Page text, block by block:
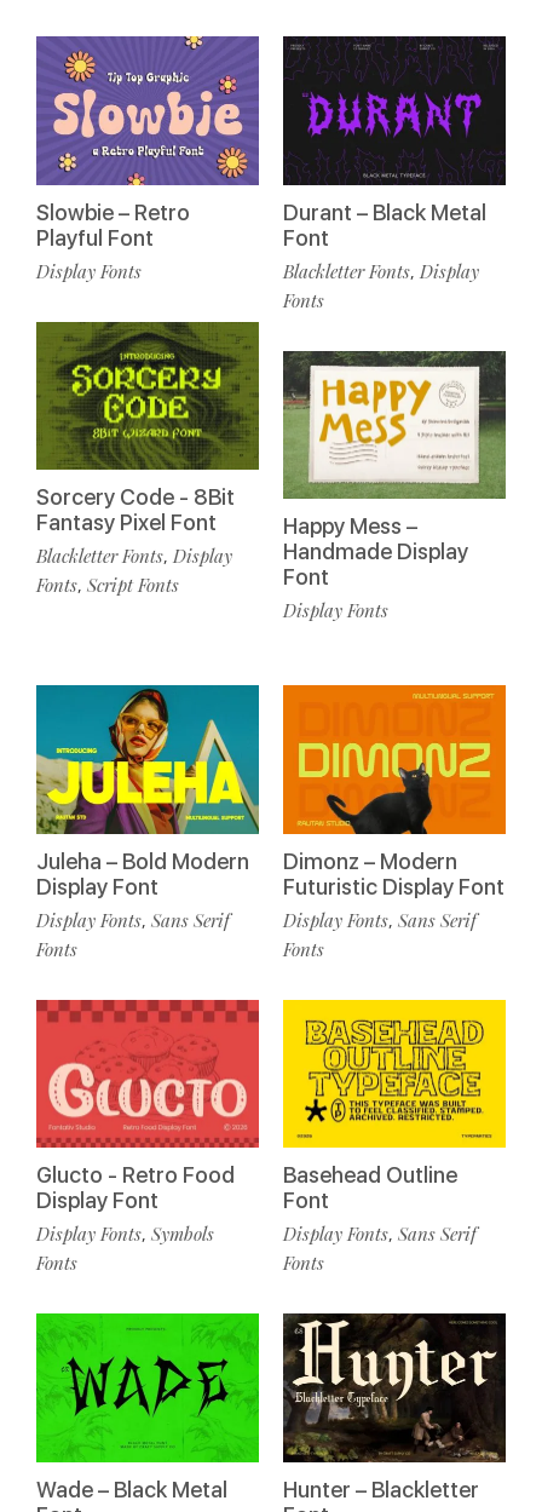
Slowbie – Retro
Playful Font
Display Fonts
Sorcery Code - 8Bit
Fantasy Pixel Font
Blackletter Fonts, Display
Fonts, Script Fonts
Durant – Black Metal
Font
Blackletter Fonts, Display
Fonts
Happy Mess –
Handmade Display
Font
Display Fonts
Juleha – Bold Modern
Display Font
Display Fonts, Sans Serif
Fonts
Glucto - Retro Food
Display Font
Display Fonts, Symbols
Fonts
Wade – Black Metal
Dimonz – Modern
Futuristic Display Font
Display Fonts, Sans Serif
Fonts
Basehead Outline
Font
Display Fonts, Sans Serif
Fonts
Hunter – Blackletter